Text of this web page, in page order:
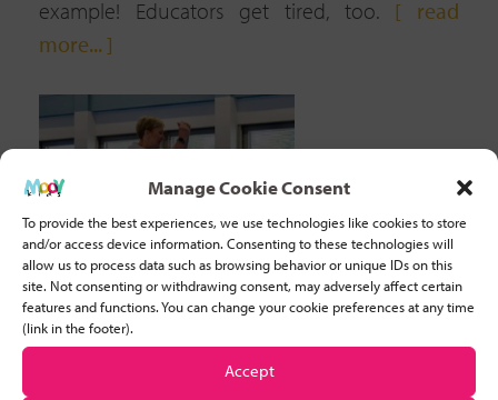
Manage Cookie Consent
To provide the best experiences, we use technologies like cookies to store
and/or access device information. Consenting to these technologies will
allow us to process data such as browsing behavior or unique IDs on this
site. Not consenting or withdrawing consent, may adversely affect certain
features and functions. You can change your cookie preferences at any time
(link in the footer).
Accept
example! Educators get tired, too. [ read
more... ]